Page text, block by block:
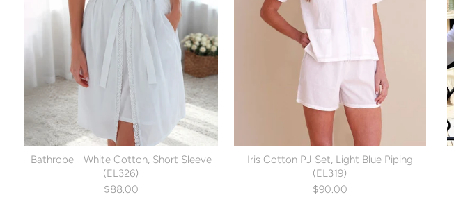
Bathrobe - White Cotton, Short Sleeve
(EL326)
$88.00
Iris Cotton PJ Set, Light Blue Piping
(EL319)
$90.00